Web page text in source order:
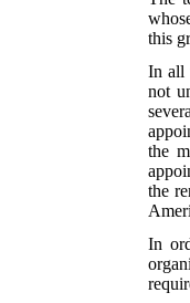
this
In all
not
the
the
In